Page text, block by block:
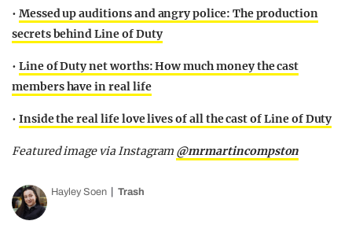
• Messed up auditions and angry police: The production
secrets behind Line of Duty
• Line of Duty net worths: How much money the cast
members have in real life
• Inside the real life love lives of all the cast of Line of Duty
Featured image via Instagram @mrmartincompston
Hayley Soen Trash